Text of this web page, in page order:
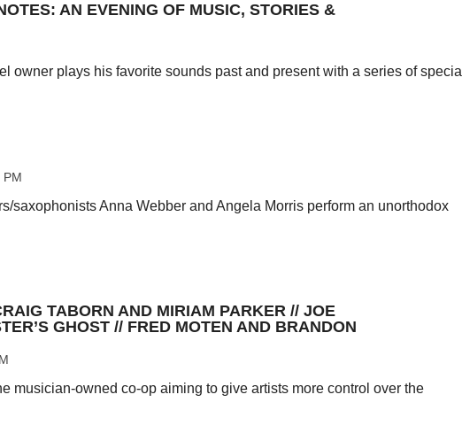
AN EVENING OF MUSIC, STORIES &
owner plays his favorite sounds past and present with a series of special
PM
saxophonists Anna Webber and Angela Morris perform an unorthodox
TABORN AND MIRIAM PARKER // JOE
GHOST // FRED MOTEN AND BRANDON
musician-owned co-op aiming to give artists more control over the